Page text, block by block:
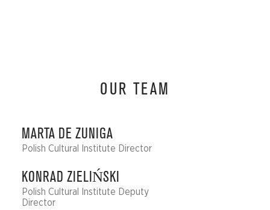
OUR TEAM
MARTA DE ZUNIGA
Polish Cultural Institute Director
KONRAD ZIELIŃSKI
Polish Cultural Institute Deputy
Director